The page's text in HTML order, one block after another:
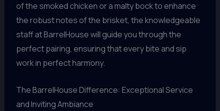
of the smoked chicken or a malty bock to enhance
the robust notes of the brisket, the knowledgeable
staff at BarrelHouse will guide you through the
perfect pairing, ensuring that every bite and sip
work in perfect harmony.
The BarrelHouse Difference: Exceptional Service
and Inviting Ambiance